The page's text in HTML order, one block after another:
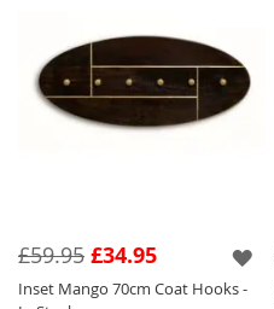
£34.95
£59.95
Inset Mango 70cm Coat Hooks -